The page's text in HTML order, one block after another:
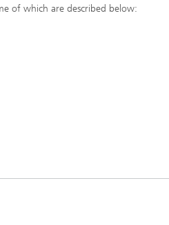
of which are described below: